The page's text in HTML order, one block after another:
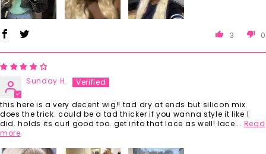
3 0
Sunday H.
this here is a very decent wig!! tad dry at ends but silicon mix
does the trick. could be a tad thicker if you wanna style it like I
did. holds its curl good too. get into that lace as well! lace... Read
more